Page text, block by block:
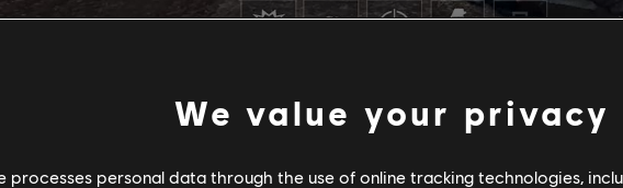
We value your privacy
processes personal data through the use of online tracking technologies,